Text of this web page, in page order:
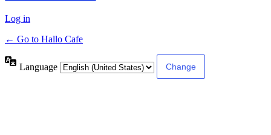
Log in
← Go to Hallo Cafe
Language